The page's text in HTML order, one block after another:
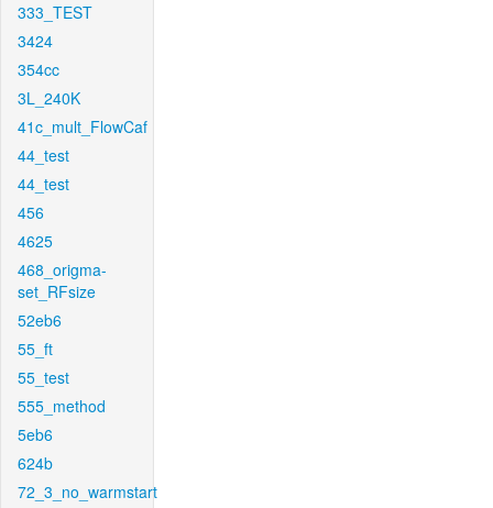
333_TEST
3424
354cc
3L_240K
41c_mult_FlowCaf
44_test
44_test
456
4625
468_origma-
set_RFsize
52eb6
55_ft
55_test
555_method
5eb6
624b
72_3_no_warmstart